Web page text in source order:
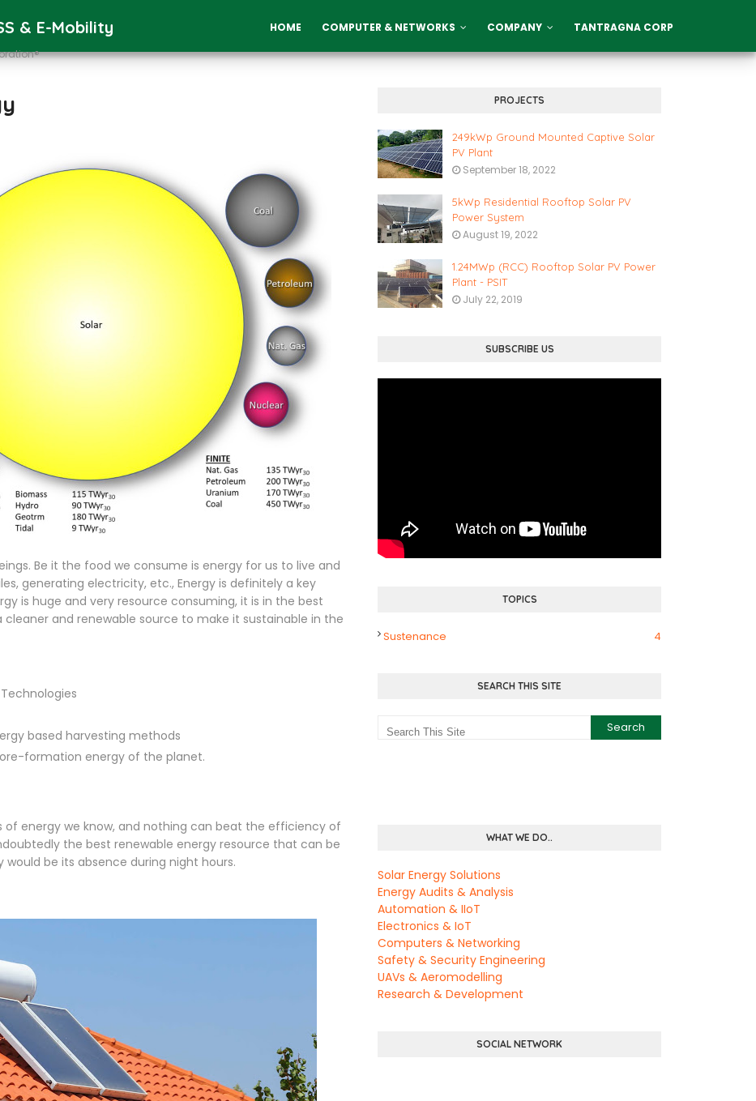
& E-Mobility HOME COMPUTER & NETWORKS COMPANY TANTRAGNA CORP
Be it the food we consume is energy for us to live and
generating electricity, etc., Energy is definitely a key
is huge and very resource consuming, it is in the best
and renewable source to make it sustainable in the
based harvesting methods
formation energy of the planet.
energy we know, and nothing can beat the efficiency of
the best renewable energy resource that can be
would be its absence during night hours.
PROJECTS
249kWp Ground Mounted Captive Solar
PV Plant
September 18, 2022
5kWp Residential Rooftop Solar PV
Power System
August 19, 2022
1.24MWp (RCC) Rooftop Solar PV Power
Plant - PSIT
July 22, 2019
SUBSCRIBE US
TOPICS
Sustenance 4
SEARCH THIS SITE
WHAT WE DO..
Solar Energy Solutions
Energy Audits & Analysis
Automation & IIoT
Electronics & IoT
Computers & Networking
Safety & Security Engineering
UAVs & Aeromodelling
Research & Development
SOCIAL NETWORK